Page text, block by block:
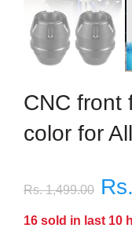
CNC front
color for
Rs. 1,499.00
16 sold in last 10